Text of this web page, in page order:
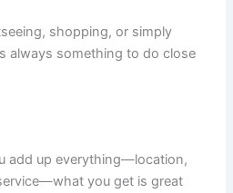
shopping, or simply
always something to do close
add up everything—location,
you get is great